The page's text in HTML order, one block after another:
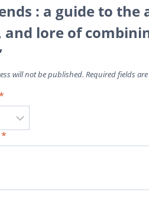
: a guide to the
and lore of
will not be published. Required fields
*